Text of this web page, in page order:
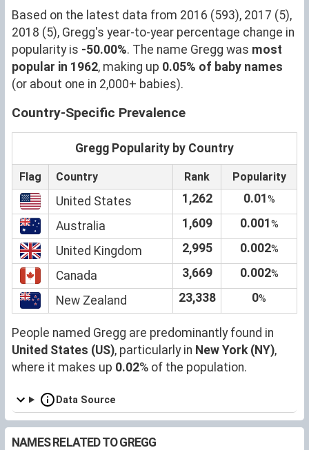
Based on the latest data from 2016 (593), 2017 (5),
2018 (5), Gregg's year-to-year percentage change in
popularity is -50.00%. The name Gregg was most
popular in 1962, making up 0.05% of baby names
(or about one in 2,000+ babies).
Country-Specific Prevalence
Gregg Popularity by Country
Flag Country Rank Popularity
United States 1,262 0.01%
Australia 1,609 0.001%
United Kingdom 2,995 0.002%
Canada 3,669 0.002%
New Zealand 23,338 0%
People named Gregg are predominantly found in
United States (US), particularly in New York (NY),
where it makes up 0.02% of the population.
Data Source
NAMES RELATED TO GREGG